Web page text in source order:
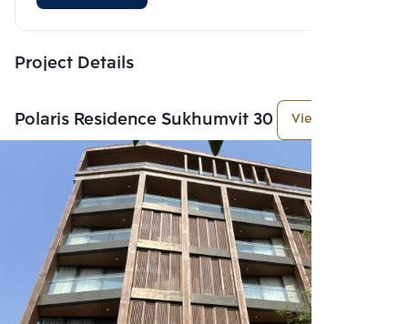
Project Details
Polaris Residence Sukhumvit 30 View More